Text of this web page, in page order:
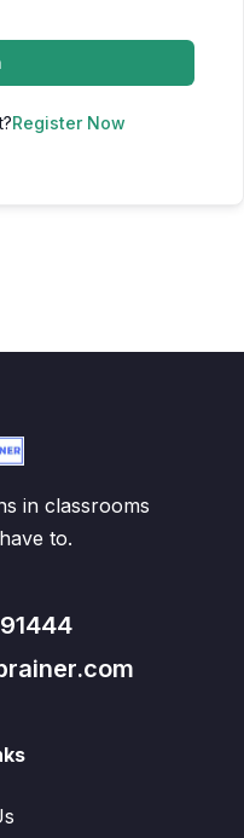
Register Now
in classrooms
to.